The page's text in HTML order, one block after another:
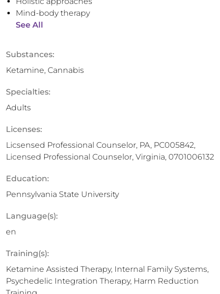
Mind-body therapy
See All
Substances:
Ketamine, Cannabis
Specialties:
Adults
Licenses:
Licsensed Professional Counselor, PA, PC005842,
Licensed Professional Counselor, Virginia, 0701006132
Education:
Pennsylvania State University
Language(s):
en
Training(s):
Ketamine Assisted Therapy, Internal Family Systems,
Psychedelic Integration Therapy, Harm Reduction